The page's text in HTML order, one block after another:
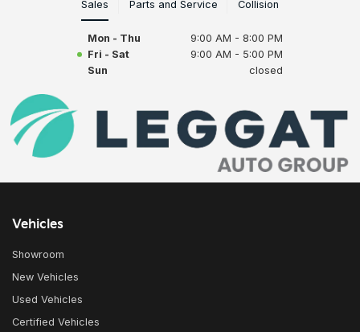
Sales Parts and Service Collision
Mon - Thu
9:00 AM - 8:00 PM
Fri - Sat
9:00 AM - 5:00 PM
Sun
closed
Vehicles
Showroom
New Vehicles
Used Vehicles
Certified Vehicles